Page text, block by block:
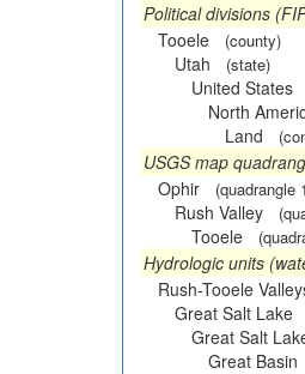
Political divisions
Tooele
(county)
Utah (state)
United States
North
Land
USGS map
Ophir
(quadrangle
Rush Valley
Tooele
Hydrologic units
Rush-Tooele
Great Salt Lake
Great Salt
Great Basin